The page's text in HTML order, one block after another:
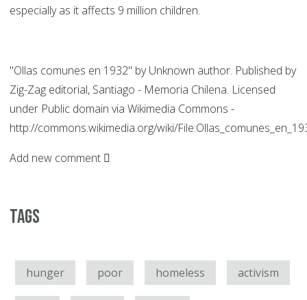
especially as it affects 9 million children.
"Ollas comunes en 1932" by Unknown author. Published by
Zig-Zag editorial, Santiago - Memoria Chilena. Licensed
under Public domain via Wikimedia Commons -
http://commons.wikimedia.org/wiki/
Add new comment
Tags
hunger poor homeless activism